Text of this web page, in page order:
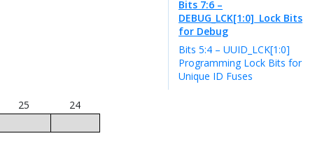
25 24
Bits 7:6 –
DEBUG_LCK[1:0] Lock Bits
for Debug
Bits 5:4 – UUID_LCK[1:0]
Programming Lock Bits for
Unique ID Fuses